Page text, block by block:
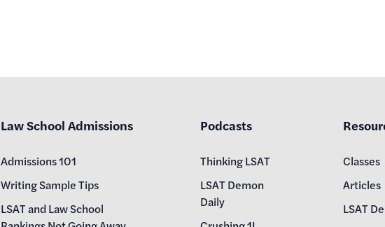
Law School Admissions
Admissions 101
Writing Sample Tips
LSAT and Law School
Podcasts
Thinking LSAT
LSAT Demon
Daily
Classes
Articles
LSAT